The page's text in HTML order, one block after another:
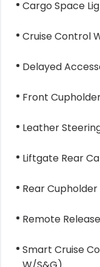
Cargo Space
Cruise Control
Delayed
Front
Leather
Liftgate Rear
Rear Cupholder
Remote
Smart Cruise